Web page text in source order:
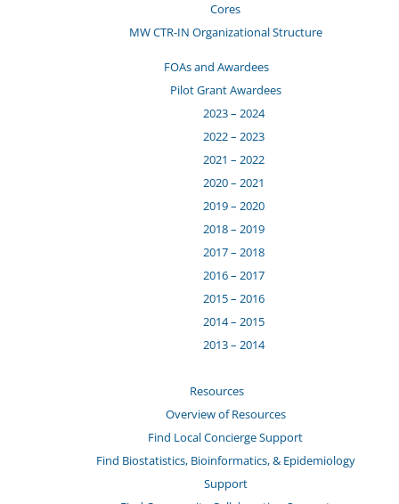
Cores
MW CTR-IN Organizational Structure
FOAs and Awardees
Pilot Grant Awardees
2023 – 2024
2022 – 2023
2021 – 2022
2020 – 2021
2019 – 2020
2018 – 2019
2017 – 2018
2016 – 2017
2015 – 2016
2014 – 2015
2013 – 2014
Resources
Overview of Resources
Find Local Concierge Support
Find Biostatistics, Bioinformatics, & Epidemiology
Support